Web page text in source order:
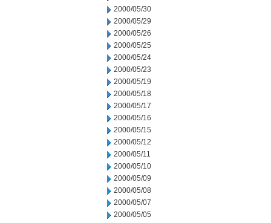
2000/05/30
2000/05/29
2000/05/26
2000/05/25
2000/05/24
2000/05/23
2000/05/19
2000/05/18
2000/05/17
2000/05/16
2000/05/15
2000/05/12
2000/05/11
2000/05/10
2000/05/09
2000/05/08
2000/05/07
2000/05/05